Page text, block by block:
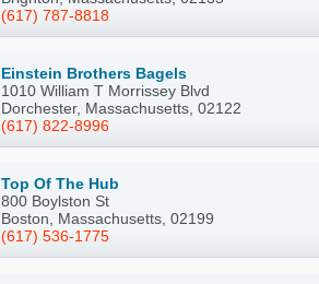
(617) 787-8818
Einstein Brothers Bagels
1010 William T Morrissey Blvd
Dorchester, Massachusetts, 02122
(617) 822-8996
Top Of The Hub
800 Boylston St
Boston, Massachusetts, 02199
(617) 536-1775